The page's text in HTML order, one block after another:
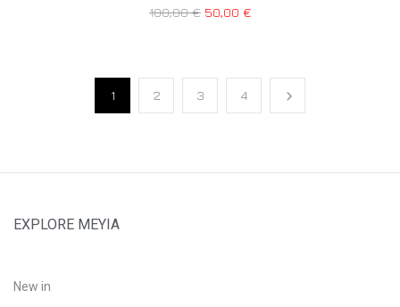
100,00€ 50,00 €
1 2 3 4
EXPLORE MEYIA
New in